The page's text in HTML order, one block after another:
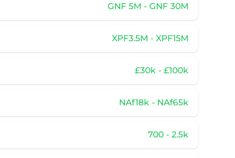
GNF 5M - GNF 30M
XPF3.5M - XPF15M
£30k - £100k
NAf18k - NAf65k
700 - 2.5k